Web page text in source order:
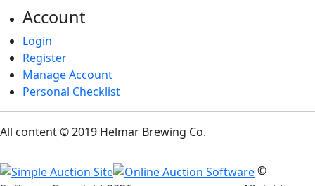
Account
Login
Register
Manage Account
Personal Checklist
All content © 2019 Helmar Brewing Co.
©